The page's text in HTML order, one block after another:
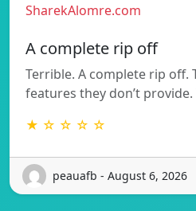
SharekAlomre.com
A complete rip off
Terrible. A complete rip off.
features they don’t
★ ☆ ☆ ☆ ☆
peauafb - August 6, 2026